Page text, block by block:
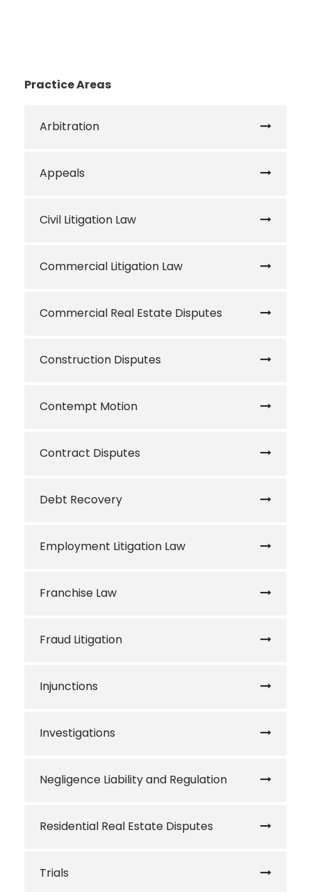
Practice Areas
Arbitration
Appeals
Civil Litigation Law
Commercial Litigation Law
Commercial Real Estate Disputes
Construction Disputes
Contempt Motion
Contract Disputes
Debt Recovery
Employment Litigation Law
Franchise Law
Fraud Litigation
Injunctions
Investigations
Negligence Liability and Regulation
Residential Real Estate Disputes
Trials